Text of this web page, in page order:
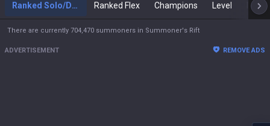
Ranked Solo/Duo Ranked Flex Champions Level
There are currently 704,470 summoners in Summoner's Rift
ADVERTISEMENT REMOVE ADS